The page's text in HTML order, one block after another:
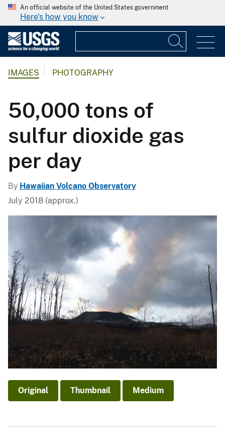
An official website of the United States government
Here's how you know
IMAGES PHOTOGRAPHY
50,000 tons of
sulfur dioxide gas
per day
By Hawaiian Volcano Observatory
July 2018 (approx.)
Original Thumbnail Medium